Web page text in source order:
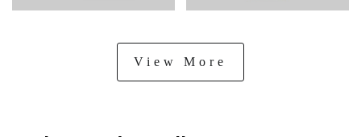
View More